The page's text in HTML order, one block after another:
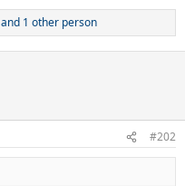
and 1 other person
#202